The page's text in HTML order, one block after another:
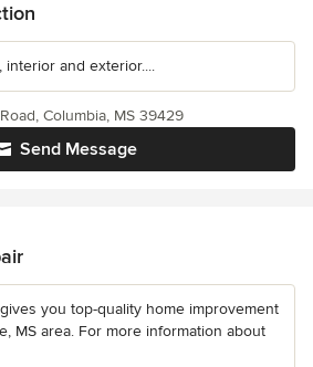
and exterior....
Send Message
Columbia, MS 39429
you top-quality home improvement
MS area. For more information about